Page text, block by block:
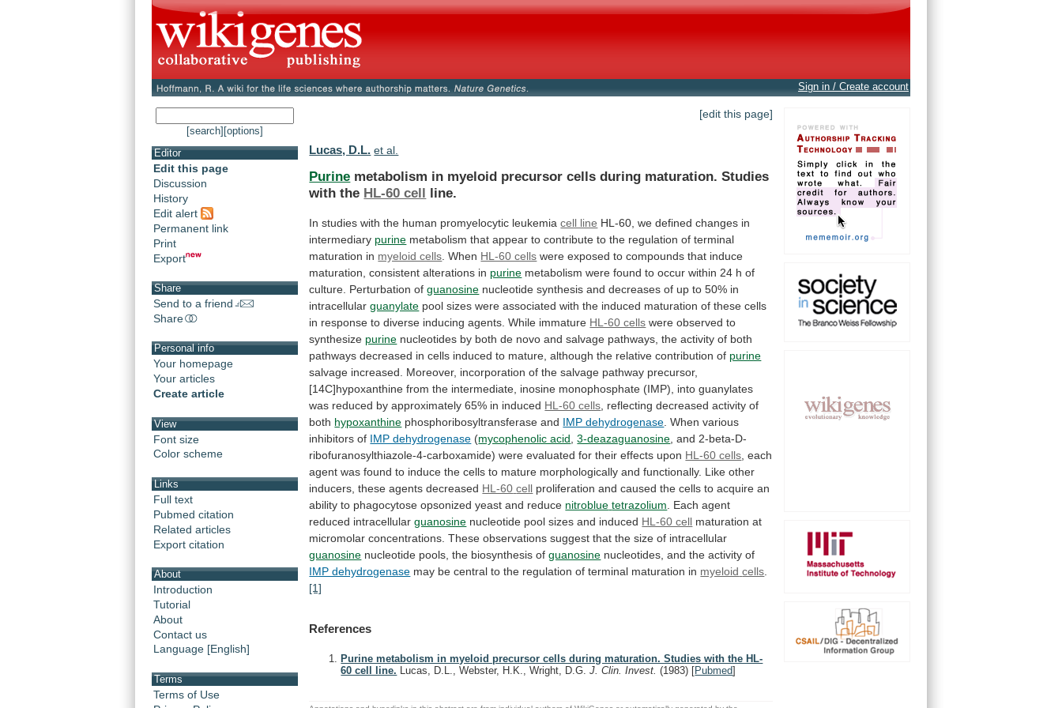
Sign in / Create account
[search] [options]
Editor
Edit this page
Discussion
History
Edit alert
Permanent link
Print
Export
Share
Send to a friend
Share
Personal info
Your homepage
Your articles
Create article
View
Font size
Color scheme
Links
Full text
Pubmed citation
Related articles
Export citation
About
Introduction
Tutorial
About
Contact us
Language [English]
Terms
Terms of Use
[edit this page]
Lucas, D.L. et al.
Purine metabolism in myeloid precursor cells during maturation. Studies
with the HL-60 cell line.
In studies with the human promyelocytic leukemia cell line HL-60, we defined changes in
intermediary purine metabolism that appear to contribute to the regulation of terminal
maturation in myeloid cells . When HL-60 cells were exposed to compounds that induce
maturation, consistent alterations in purine metabolism were found to occur within 24 h of
culture. Perturbation of guanosine nucleotide synthesis and decreases of up to 50% in
intracellular guanylate pool sizes were associated with the induced maturation of these cells
in response to diverse inducing agents. While immature HL-60 cells were observed to
synthesize purine nucleotides by both de novo and salvage pathways, the activity of both
pathways decreased in cells induced to mature, although the relative contribution of purine
salvage increased. Moreover, incorporation of the salvage pathway precursor,
[14C]hypoxanthine from the intermediate, inosine monophosphate (IMP), into guanylates
was reduced by approximately 65% in induced HL-60 cells reflecting decreased activity of
both hypoxanthine phosphoribosyltransferase and IMP dehydrogenase When various
inhibitors of IMP dehydrogenase (mycophenolic acid ,3-deazaguanosine and 2-beta-D-
ribofuranosylthiazole-4-carboxamide) were evaluated for their effects upon HL-60 cells each
agent was found to induce the cells to mature morphologically and functionally. Like other
inducers, these agents decreased HL-60 cell proliferation and caused the cells to acquire an
ability to phagocytose opsonized yeast and reduce nitroblue tetrazolium . Each agent
reduced intracellularguanosine nucleotide pool sizes and induced HL-60 cell maturation at
micromolar concentrations. These observations suggest that the size of intracellular
guanosine nucleotide pools, the biosynthesis ofguanosine nucleotides, and the activity of
IMP dehydrogenase may be central to the regulation of terminal maturation in myeloid cells
[1]
References
Purine metabolism in myeloid precursor cells during maturation. Studies with the HL-
60 cell line. Lucas, D.L., Webster, H.K., Wright, D.G.J. Clin. Invest.(1983) [Pubmed]